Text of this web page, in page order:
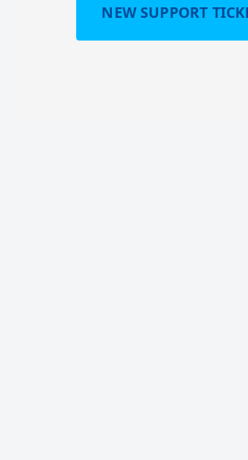
NEW SUPPORT